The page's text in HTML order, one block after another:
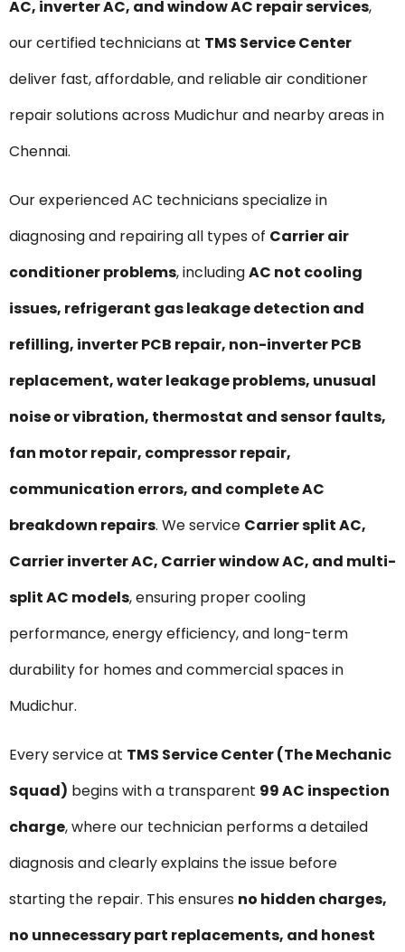
AC, inverter AC, and window AC repair services,
our certified technicians at TMS Service Center
deliver fast, affordable, and reliable air conditioner
repair solutions across Mudichur and nearby areas in
Chennai.
Our experienced AC technicians specialize in
diagnosing and repairing all types of Carrier air
conditioner problems, includingAC not cooling
issues, refrigerant gas leakage detection and
refilling, inverter PCB repair, non-inverter PCB
replacement, water leakage problems, unusual
noise or vibration, thermostat and sensor faults,
fan motor repair, compressor repair,
communication errors, and complete AC
breakdown repairs. We service Carrier split AC,
Carrier inverter AC, Carrier window AC, and multi-
split AC models, ensuring proper cooling
performance, energy efficiency, and long-term
durability for homes and commercial spaces in
Mudichur.
Every service at TMS Service Center (The Mechanic
Squad) begins with a transparent ₹99 AC inspection
charge, where our technician performs a detailed
diagnosis and clearly explains the issue before
starting the repair. This ensures no hidden charges,
no unnecessary part replacements, and honest